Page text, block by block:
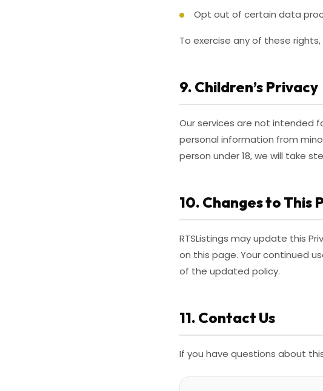
Opt out of certain data
To exercise any of these
9. Children’s Privacy
Our services are not intended
personal information from
person under 18, we will take
10. Changes to This
RTSListings may update this
on this page. Your continued
of the updated policy.
11. Contact Us
If you have questions about